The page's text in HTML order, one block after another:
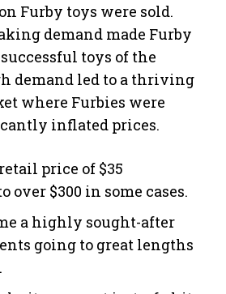
Furby toys were sold.
demand made Furby
toys of the
demand led to a thriving
where Furbies were
inflated prices.
price of $35
over $300 in some cases.
a highly sought-after
going to great lengths